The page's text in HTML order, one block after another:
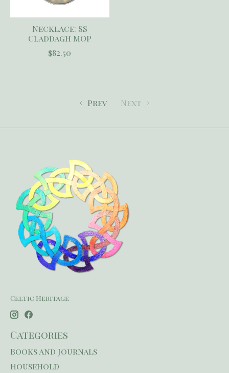
Necklace: SS
Claddagh MOP
$82.50
Prev Next
Celtic Heritage
Categories
Books and Journals
Household